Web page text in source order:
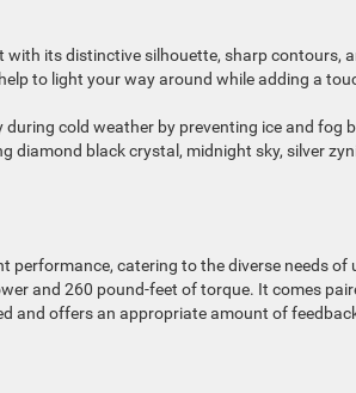
with its distinctive silhouette, sharp contours,
to light your way around while adding a
cold weather by preventing ice and fog
diamond black crystal, midnight sky, silver
performance, catering to the diverse needs
and 260 pound-feet of torque. It comes
and offers an appropriate amount of